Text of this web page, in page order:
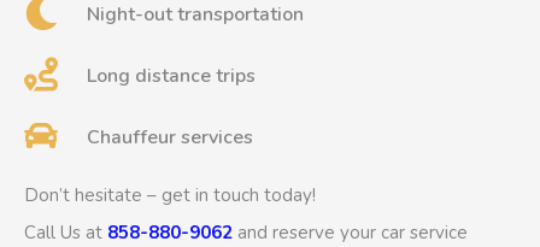
Night-out transportation
Long distance trips
Chauffeur services
Don’t hesitate – get in touch today!
Call Us at 858-880-9062 and reserve your car service